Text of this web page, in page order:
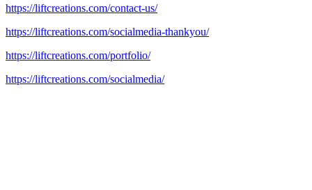
https://liftcreations.com/contact-us/
https://liftcreations.com/socialmedia-thankyou/
https://liftcreations.com/portfolio/
https://liftcreations.com/socialmedia/